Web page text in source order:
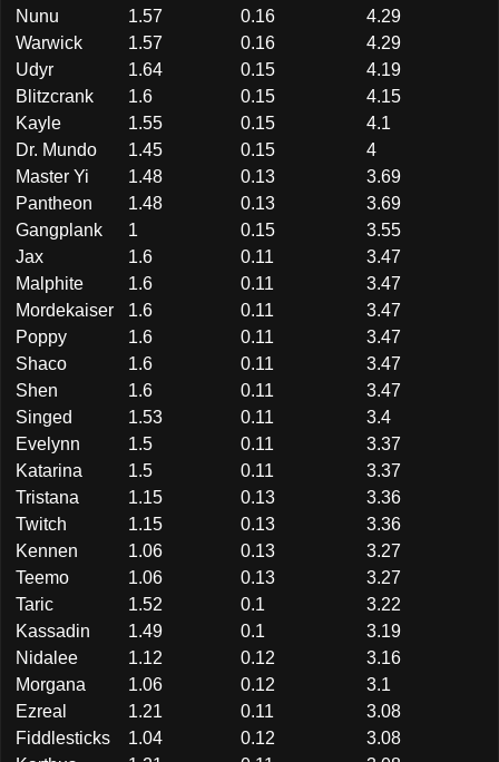
Nunu
1.57 0.16
4.29
Warwick
1.57 0.16
4.29
Udyr
1.64 0.15
4.19
Blitzcrank
1.6 0.15
4.15
Kayle
1.55 0.15
4.1
Dr. Mundo
1.45 0.15
4
Master Yi
1.48 0.13
3.69
Pantheon
1.48 0.13
3.69
Gangplank
1 0.15
3.55
Jax
1.6 0.11
3.47
Malphite
1.6 0.11
3.47
Mordekaiser
1.6 0.11
3.47
Poppy
1.6 0.11
3.47
Shaco
1.6 0.11
3.47
Shen
1.6 0.11
3.47
Singed
1.53 0.11
3.4
Evelynn
1.5 0.11
3.37
Katarina
1.5 0.11
3.37
Tristana
1.15 0.13
3.36
Twitch
1.15 0.13
3.36
Kennen
1.06 0.13
3.27
Teemo
1.06 0.13
3.27
Taric
1.52 0.1
3.22
Kassadin
1.49 0.1
3.19
Nidalee
1.12 0.12
3.16
Morgana
1.06 0.12
3.1
Ezreal
1.21 0.11
3.08
Fiddlesticks
1.04 0.12
3.08